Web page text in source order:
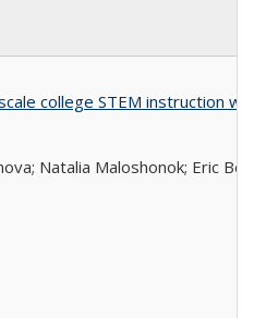
college STEM instruction
Natalia Maloshonok; Eric